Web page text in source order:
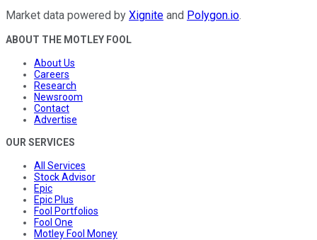
Market data powered by Xignite and Polygon.io.
ABOUT THE MOTLEY FOOL
About Us
Careers
Research
Newsroom
Contact
Advertise
OUR SERVICES
All Services
Stock Advisor
Epic
Epic Plus
Fool Portfolios
Fool One
Motley Fool Money